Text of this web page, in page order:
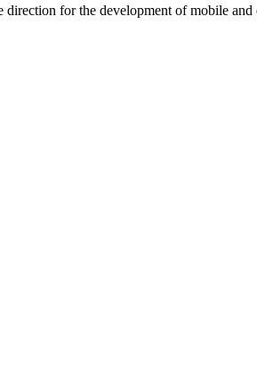
for the development of mobile